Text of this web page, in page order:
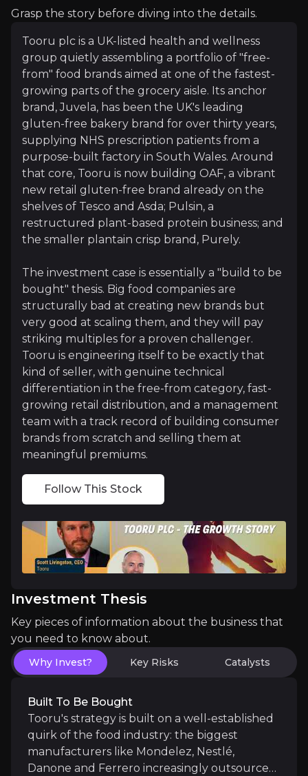
Key pieces of information about the business that
Built to Be Bought
Tooru's strategy is built on a well-established
Riding the Free-From Boom
Juvela's three decades of know-how in de-
A Scalable Platform with Real European
Tooru is being built as a platform rather than a
Catalysts
The key events that could drive investment
Near term
OAF retail momentum:
Market Rocket divestment:Management has
Group-level operating leverage: Sharing
Long term
Trade interest in the portfolio: As OAF scales,
International expansion of the brand portfolio:
Grasp the story before diving into the details.
Tooru plc is a UK-listed health and wellness
group quietly assembling a portfolio of "free-
from" food brands aimed at one of the fastest-
growing parts of the grocery aisle. Its anchor
brand, Juvela, has been the UK's leading
gluten-free bakery brand for over thirty years,
supplying NHS prescription patients from a
purpose-built factory in South Wales. Around
that core, Tooru is now building OAF, a vibrant
new retail gluten-free brand already on the
shelves of Tesco and Asda; Pulsin, a
restructured plant-based protein business; and
the smaller plantain crisp brand, Purely.
The investment case is essentially a "build to be
bought" thesis. Big food companies are
structurally bad at creating new brands but
very good at scaling them, and they will pay
striking multiples for a proven challenger.
Tooru is engineering itself to be exactly that
kind of seller, with genuine technical
differentiation in the free-from category, fast-
growing retail distribution, and a management
team with a track record of building consumer
brands from scratch and selling them at
meaningful premiums.
Follow This Stock
Investment Thesis
Key pieces of information about the business that
you need to know about.
Why Invest? Key Risks Catalysts
Built To Be Bought
Tooru's strategy is built on a well-established
quirk of the food industry: the biggest
manufacturers like Mondelez, Nestlé,
Danone and Ferrero increasingly outsource